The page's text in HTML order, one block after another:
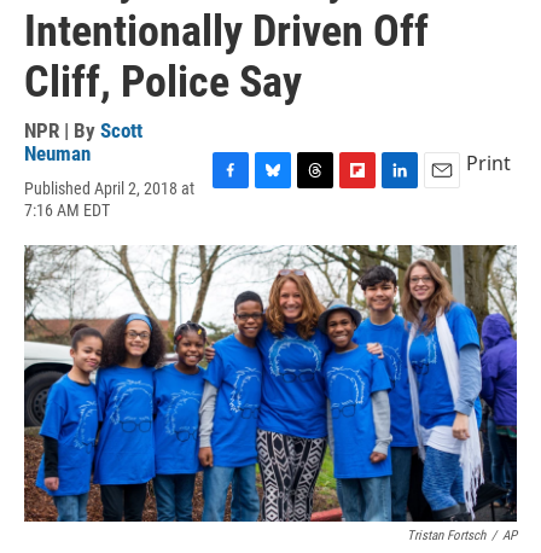
Intentionally Driven Off
Cliff, Police Say
NPR | By Scott
Neuman
Published April 2, 2018 at
7:16 AM EDT
c
e
b
o
k
u
e
s
k
y
r
e
a
d
s
i
p
b
o
a
r
d
n
k
e
d
I
n
a
i
l
Print
Tristan Fortsch / AP